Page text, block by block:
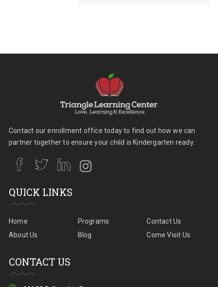
Contact our enrollment office today to find out how we can
partner together to ensure your child is Kindergarten ready.
QUICK LINKS
Home
About Us
Programs
Blog
Contact Us
Come Visit Us
CONTACT US